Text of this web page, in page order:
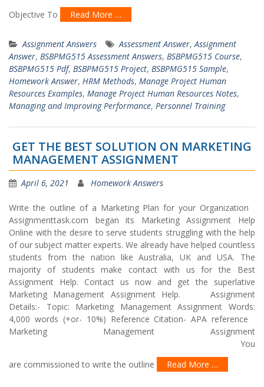
Objective To
Read More …
Assignment Answers Assessment Answer, Assignment
Answer, BSBPMG515 Assessment Answers, BSBPMG515 Course,
BSBPMG515 Pdf, BSBPMG515 Project, BSBPMG515 Sample,
Homework Answer, HRM Methods, Manage Project Human
Resources Examples, Manage Project Human Resources Notes,
Managing and Improving Performance, Personnel Training
GET THE BEST SOLUTION ON MARKETING
MANAGEMENT ASSIGNMENT
April 6, 2021 Homework Answers
Write the outline of a Marketing Plan for your Organization
Assignmenttask.com began its Marketing Assignment Help
Online with the desire to serve students struggling with the help
of our subject matter experts. We already have helped countless
students from the nation like Australia, UK and USA. The
majority of students make contact with us for the Best
Assignment Help. Contact us now and get the superlative
Marketing Management Assignment Help. Assignment
Details:- Topic: Marketing Management Assignment Words:
4,000 words (+or- 10%) Reference Citation- APA reference
Marketing Management Assignment
You
are commissioned to write the outline
Read More …